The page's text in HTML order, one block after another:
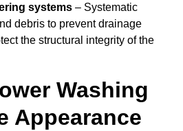
systems – Systematic
debris to prevent drainage
the structural integrity of the
Washing
Appearance